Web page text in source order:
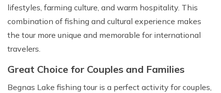
lifestyles, farming culture, and warm hospitality. This
combination of fishing and cultural experience makes
the tour more unique and memorable for international
travelers.
Great Choice for Couples and Families
Begnas Lake fishing tour is a perfect activity for couples,